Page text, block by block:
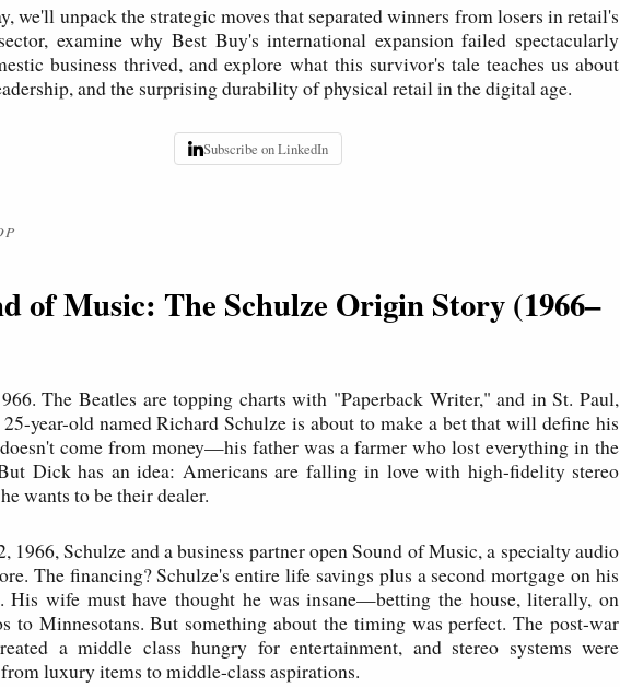
we'll unpack the strategic moves that separated winners from losers in retail's
examine why Best Buy's international expansion failed spectacularly
business thrived, and explore what this survivor's tale teaches us about
and the surprising durability of physical retail in the digital age.
Subscribe on LinkedIn
of Music: The Schulze Origin Story (1966–
The Beatles are topping charts with "Paperback Writer," and in St. Paul,
year-old named Richard Schulze is about to make a bet that will define his
come from money—his father was a farmer who lost everything in the
Dick has an idea: Americans are falling in love with high-fidelity stereo
wants to be their dealer.
1966, Schulze and a business partner open Sound of Music, a specialty audio
The financing? Schulze's entire life savings plus a second mortgage on his
His wife must have thought he was insane—betting the house, literally, on
to Minnesotans. But something about the timing was perfect. The post-war
a middle class hungry for entertainment, and stereo systems were
luxury items to middle-class aspirations.